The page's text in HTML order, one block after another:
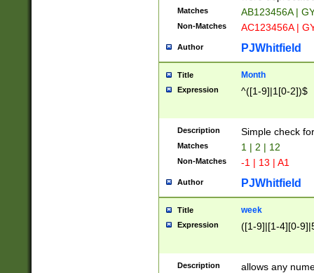
Matches AB123456A |
Non-Matches AC123456A |
Author PJWhitfield
Title Month
Expression ^([1-9]|1[0-2])$
Description Simple check
Matches 1 | 2 | 12
Non-Matches -1 | 13 | A1
Author PJWhitfield
Title week
Expression ([1-9]|[1-4][0-
Description allows any